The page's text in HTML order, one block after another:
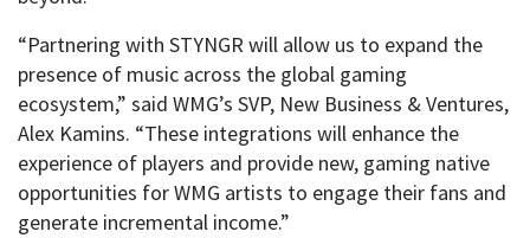
“Partnering with STYNGR will allow us to expand the
presence of music across the global gaming
ecosystem,” said WMG’s SVP, New Business & Ventures,
Alex Kamins. “These integrations will enhance the
experience of players and provide new, gaming native
opportunities for WMG artists to engage their fans and
generate incremental income.”